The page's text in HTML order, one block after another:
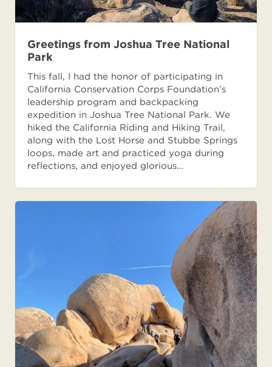
Greetings from Joshua Tree National
Park
This fall, I had the honor of participating in
California Conservation Corps Foundation’s
leadership program and backpacking
expedition in Joshua Tree National Park. We
hiked the California Riding and Hiking Trail,
along with the Lost Horse and Stubbe Springs
loops, made art and practiced yoga during
reflections, and enjoyed glorious…